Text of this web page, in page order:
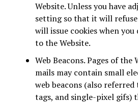
Website. Unless you have
setting so that it will
will issue cookies when
to the Website.
Web Beacons. Pages of the
mails may contain small
web beacons (also
tags, and single-pixel gifs)